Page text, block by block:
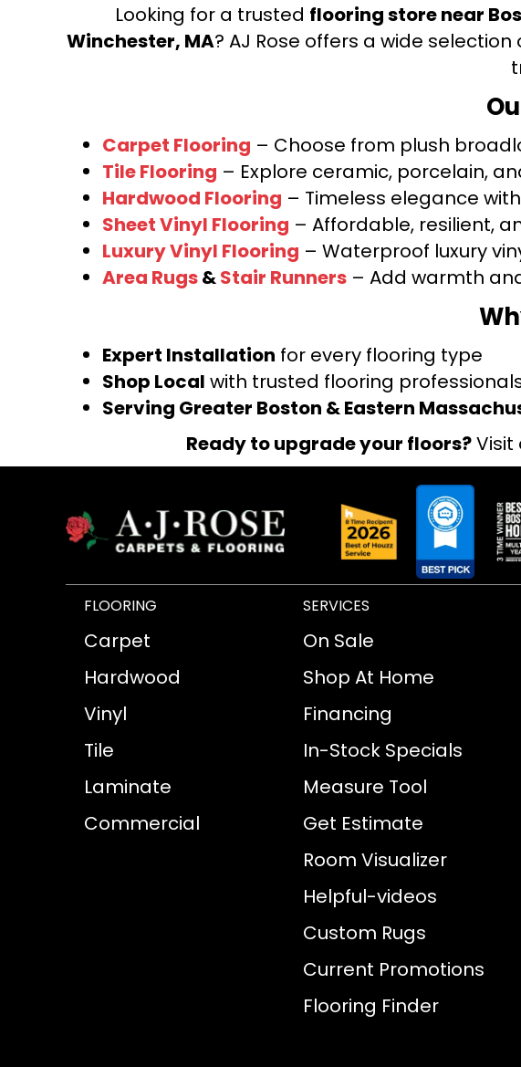
Looking for a trusted flooring store near
Winchester, MA? AJ Rose offers a wide
Carpet Flooring – Choose from plush
Tile Flooring – Explore ceramic, porcelain,
Hardwood Flooring – Timeless elegance
Sheet Vinyl Flooring – Affordable, resilient,
Luxury Vinyl Flooring – Waterproof luxury
Area Rugs&Stair Runners – Add warmth
Expert Installation for every flooring type
Shop Local with trusted flooring
Serving Greater Boston & Eastern
Ready to upgrade your floors?Visit
FLOORING
Carpet
Hardwood
Vinyl
Tile
Laminate
Commercial
SERVICES
On Sale
Shop At Home
Financing
In-Stock Specials
Measure Tool
Get Estimate
Room Visualizer
Helpful-videos
Custom Rugs
Current Promotions
Flooring Finder